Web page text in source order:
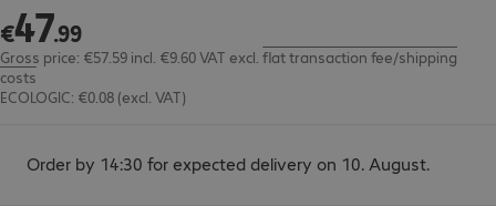
€47.99
€47.99
Gross price: €57.59 incl. €9.60 VAT excl. flat transaction fee/shipping
costs
ECOLOGIC: €0.08 (excl. VAT)
Order by 14:30 for expected delivery on 10. August.